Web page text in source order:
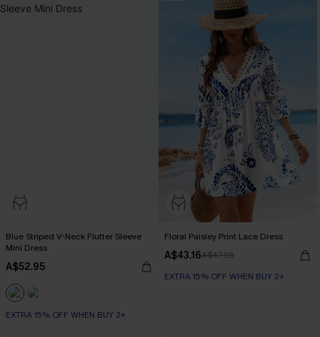
Blue Striped V-Neck Flutter Sleeve
Mini Dress
A$52.95
EXTRA 15% OFF WHEN BUY 2+
Floral Paisley Print Lace Dress
A$43.16A$47.95
EXTRA 15% OFF WHEN BUY 2+